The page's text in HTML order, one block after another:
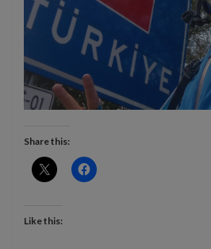
Share this:
Like this: